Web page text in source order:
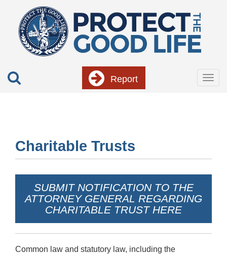
content
Report
Charitable Trusts
SUBMIT NOTIFICATION TO THE
ATTORNEY GENERAL REGARDING
CHARITABLE TRUST HERE
Common law and statutory law, including the